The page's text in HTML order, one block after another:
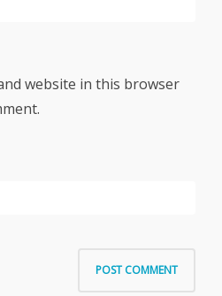
website in this browser